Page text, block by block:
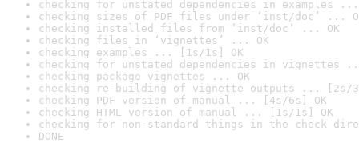
checking for unstated dependencies in examples ...
checking sizes of PDF files under ‘inst/doc’ ...
checking installed files from ‘inst/doc’ ... OK
checking files in ‘vignettes’ ... OK
checking examples ... [1s/1s] OK
checking for unstated dependencies in vignettes
checking package vignettes ... OK
checking re-building of vignette outputs ... [2s/
checking PDF version of manual ... [4s/6s] OK
checking HTML version of manual ... [1s/1s] OK
checking for non-standard things in the check
DONE